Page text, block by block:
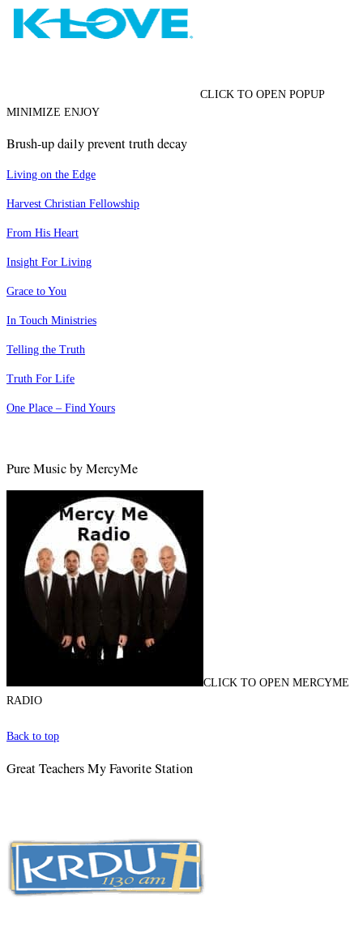
CLICK TO OPEN POPUP
MINIMIZE ENJOY
Brush-up daily prevent truth decay
Living on the Edge
Harvest Christian Fellowship
From His Heart
Insight For Living
Grace to You
In Touch Ministries
Telling the Truth
Truth For Life
One Place – Find Yours
Pure Music by MercyMe
CLICK TO OPEN MERCYME
RADIO
Back to top
Great Teachers My Favorite Station